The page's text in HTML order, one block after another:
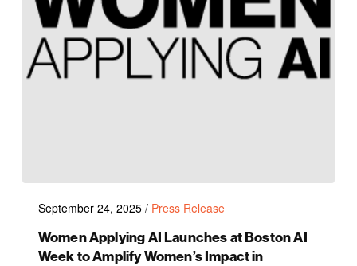
September 24, 2025/ Press Release
Women Applying AI Launches at Boston AI
Week to Amplify Women’s Impact in